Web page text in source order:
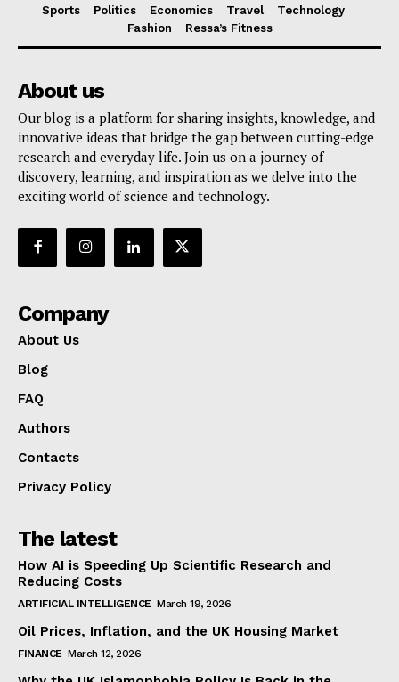
Sports
Politics Economics Travel
Technology
Fashion
Ressa’s Fitness
About us
Our blog is a platform for sharing insights, knowledge, and
innovative ideas that bridge the gap between cutting-edge
research and everyday life. Join us on a journey of
discovery, learning, and inspiration as we delve into the
exciting world of science and technology.
Company
About Us
Blog
FAQ
Authors
Contacts
Privacy Policy
The latest
How AI is Speeding Up Scientific Research and
Reducing Costs
ARTIFICIAL INTELLIGENCE March 19, 2026
Oil Prices, Inflation, and the UK Housing Market
FINANCE March 12, 2026